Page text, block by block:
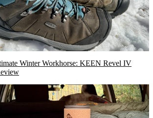
Winter Workhorse: KEEN Revel IV